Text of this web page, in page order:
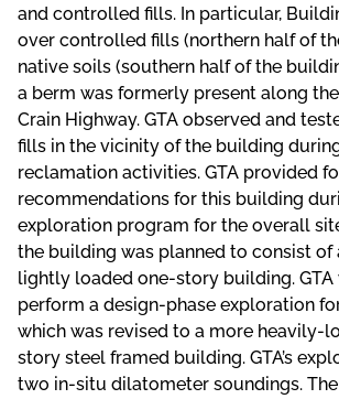
and controlled fills. In particular,
over controlled fills (northern half of
native soils (southern half of the
a berm was formerly present along
Crain Highway. GTA observed and
fills in the vicinity of the building
reclamation activities. GTA provided
recommendations for this building
exploration program for the overall
the building was planned to consist of
lightly loaded one-story building. GTA
perform a design-phase exploration
which was revised to a more heavily-
story steel framed building. GTA’s
two in-situ dilatometer soundings.